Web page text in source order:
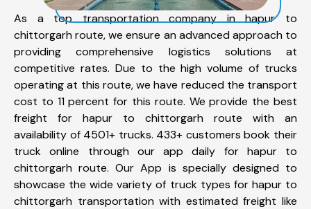
As a top transportation company in hapur to
chittorgarh route, we ensure an advanced approach to
providing comprehensive logistics solutions at
competitive rates. Due to the high volume of trucks
operating at this route, we have reduced the transport
cost to 11 percent for this route. We provide the best
freight for hapur to chittorgarh route with an
availability of 4501+ trucks. 433+ customers book their
truck online through our app daily for hapur to
chittorgarh route. Our App is specially designed to
showcase the wide variety of truck types for hapur to
chittorgarh transportation with estimated freight like